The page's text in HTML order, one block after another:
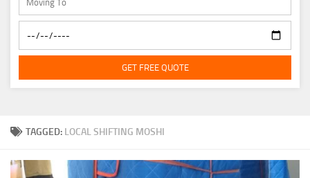
TAGGED: LOCAL SHIFTING MOSHI
GET FREE QUOTE